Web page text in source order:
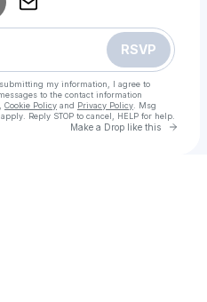
RSVP
my information, I agree to
to the contact information
Cookie Policy and Privacy Policy . Msg
Reply STOP to cancel, HELP for help.
Make a Drop like this Go